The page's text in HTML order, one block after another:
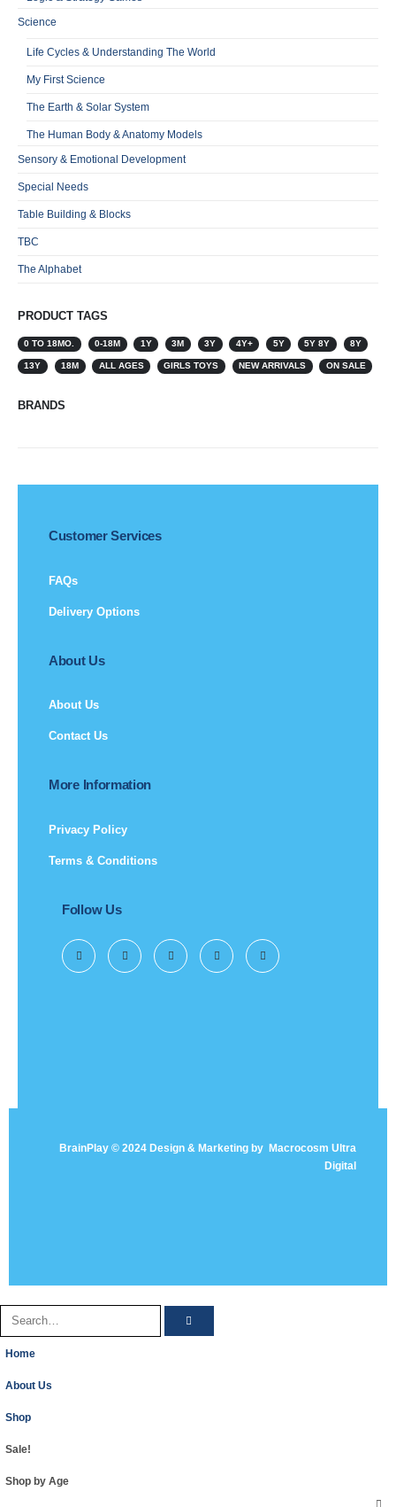
Science
Life Cycles & Understanding The World
My First Science
The Earth & Solar System
The Human Body & Anatomy Models
Sensory & Emotional Development
Special Needs
Table Building & Blocks
TBC
The Alphabet
PRODUCT TAGS
0 TO 18MO. 0-18M 1Y 3M 3Y 4Y+ 5Y 5Y 8Y 8Y
13Y 18M ALL AGES GIRLS TOYS NEW ARRIVALS ON SALE
BRANDS
Customer Services
FAQs
Delivery Options
About Us
About Us
Contact Us
More Information
Privacy Policy
Terms & Conditions
Follow Us
BrainPlay © 2024 Design & Marketing by Macrocosm Ultra
Digital
Home
About Us
Shop
Sale!
Shop by Age